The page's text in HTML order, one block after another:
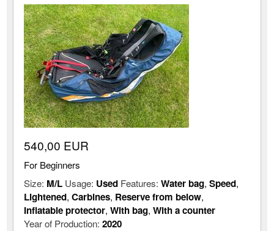
540,00 EUR
For Beginners
Size: M/L Usage: Used Features:Water bag,Speed,
Lightened,Carbines, Reserve from below,
Inflatable protector,With bag,With a counter
Year of Production:2020